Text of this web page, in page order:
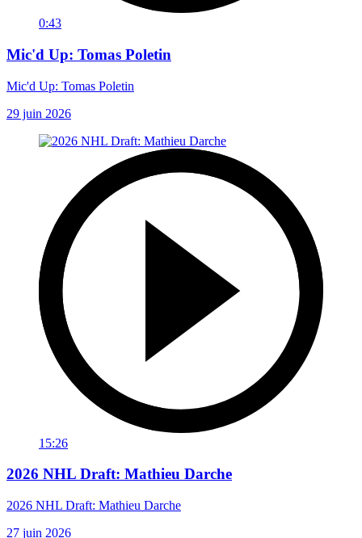
0:43
Mic'd Up: Tomas Poletin
Mic'd Up: Tomas Poletin
29 juin 2026
15:26
2026 NHL Draft: Mathieu Darche
2026 NHL Draft: Mathieu Darche
27 juin 2026